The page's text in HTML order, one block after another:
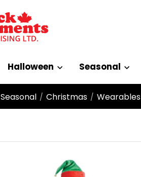
Halloween Seasonal
Seasonal / Christmas / Wearables